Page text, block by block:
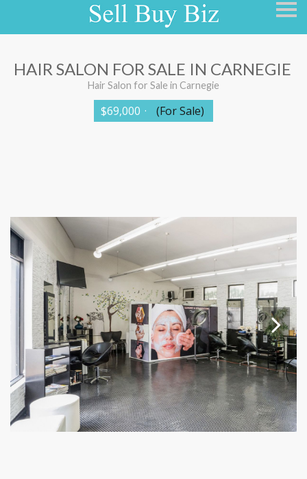
S
k
a
v
HAIR SALON FOR SALE IN CARNEGIE
Hair Salon for Sale in Carnegie
$69,000 · (For Sale)
Next